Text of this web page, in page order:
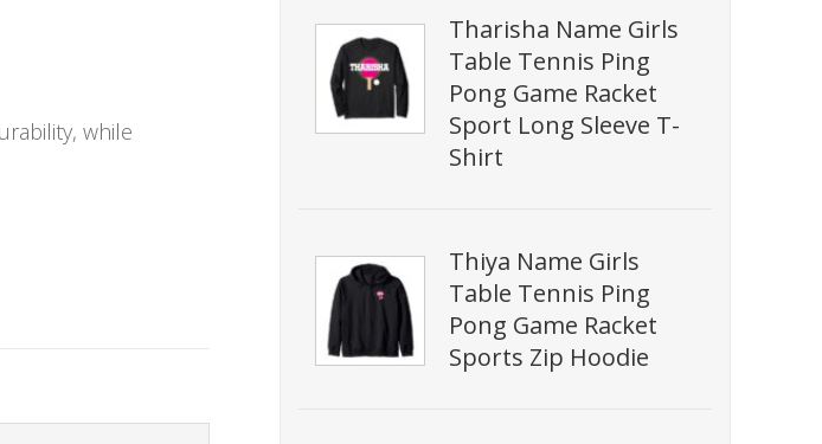
Tharisha Name Girls
Table Tennis Ping
Pong Game Racket
Sport Long Sleeve T-
Shirt
Thiya Name Girls
Table Tennis Ping
Pong Game Racket
Sports Zip Hoodie
while